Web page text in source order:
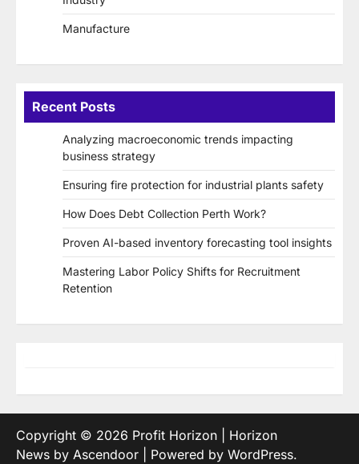
Manufacture
Recent Posts
Analyzing macroeconomic trends impacting
business strategy
Ensuring fire protection for industrial plants safety
How Does Debt Collection Perth Work?
Proven AI-based inventory forecasting tool insights
Mastering Labor Policy Shifts for Recruitment
Retention
Copyright © 2026 Profit Horizon | Horizon
News by Ascendoor | Powered by WordPress.